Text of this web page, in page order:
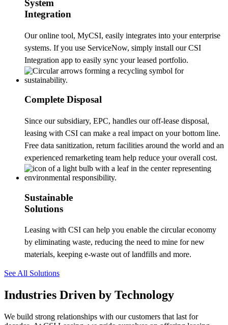
System
Integration
Our online tool, MyCSI, easily integrates into your enterprise
systems. If you use ServiceNow, simply install our CSI
Integration app to easily sync your leased portfolio.
Complete Disposal
Since our subsidiary, EPC, handles our off-lease disposal,
leasing with CSI can make a real impact on your bottom line.
Free data sanitization, return facilities around the world and an
experienced remarketing team help reduce your overall cost.
Sustainable
Solutions
Leasing with CSI can help you enable the circular economy
by eliminating waste, reducing the need to mine for new
materials, keeping e-waste out of landfills and more.
See All Solutions
Industries Driven by Technology
We build strong relationships with our customers that last for